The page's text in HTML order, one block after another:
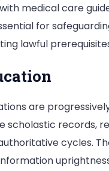
medical care
for
lawful
are
scholastic records,
cycles.